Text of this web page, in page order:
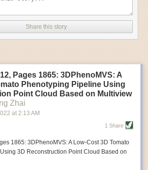
motors use much less energy than other motor
speed drive motors, variable frequency drive
system for machinery engines, allowing
voltage drop, similar to soft-start motors, and
to fit the unique needs of specific devices and
counterparts.
use of robotics, in the food and beverage
These technologies can deliver
Share this story
Pages 1865: 3DPhenoMVS: A
Phenotyping Pipeline Using
Point Cloud Based on Multiview
Zhai
at 2:13 AM
1 Share
1865: 3DPhenoMVS: A Low-Cost 3D Tomato
3D Reconstruction Point Cloud Based on